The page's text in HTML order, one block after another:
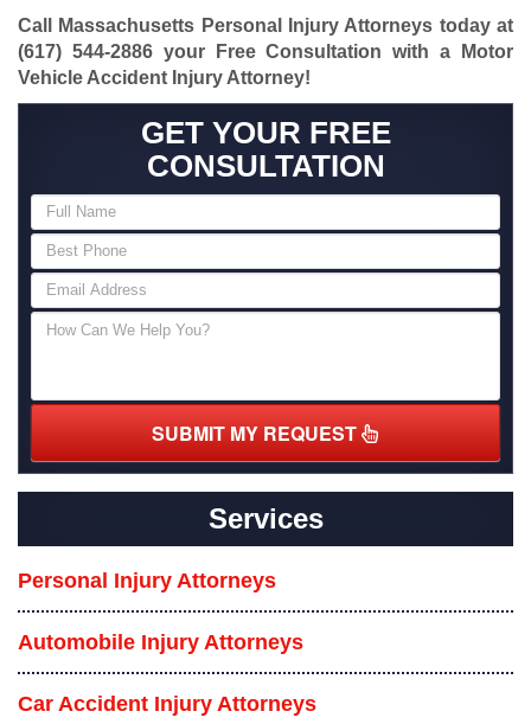
Call Massachusetts Personal Injury Attorneys today at
(617) 544-2886your Free Consultation with a Motor
Vehicle Accident Injury Attorney!
GET YOUR FREE
CONSULTATION
SUBMIT MY REQUEST
Services
Personal Injury Attorneys
Automobile Injury Attorneys
Car Accident Injury Attorneys